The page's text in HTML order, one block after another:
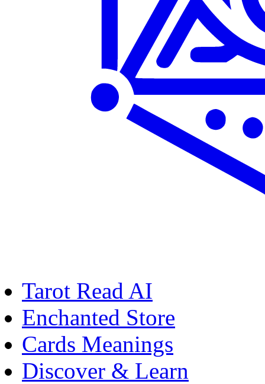
Tarot Read AI
Enchanted Store
Cards Meanings
Discover & Learn